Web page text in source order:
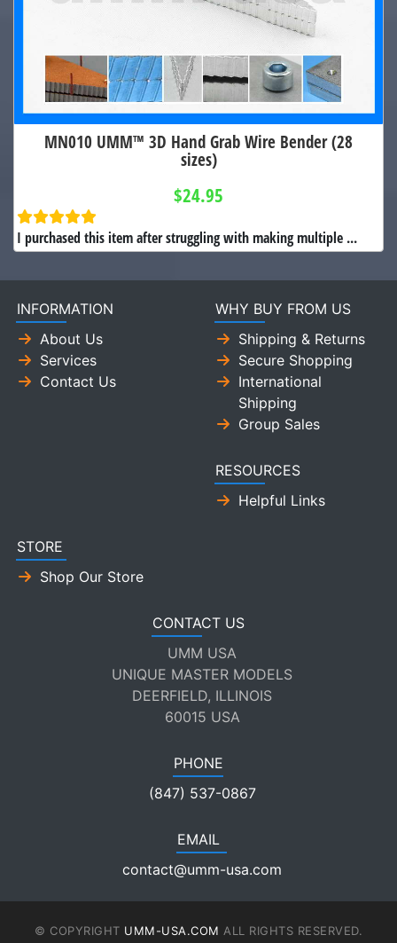
MN010 UMM™ 3D Hand Grab Wire Bender (28
sizes)
$24.95
I purchased this item after struggling with making multiple ...
INFORMATION
About Us
Services
Contact Us
WHY BUY FROM US
Shipping & Returns
Secure Shopping
International
Shipping
Group Sales
RESOURCES
Helpful Links
STORE
Shop Our Store
CONTACT US
UMM USA
UNIQUE MASTER MODELS
DEERFIELD, ILLINOIS
60015 USA
PHONE
(847) 537-0867
EMAIL
contact@umm-usa.com
© COPYRIGHT UMM-USA.COM ALL RIGHTS RESERVED.